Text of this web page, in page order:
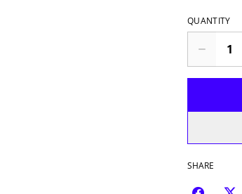
QUANTITY
SHARE